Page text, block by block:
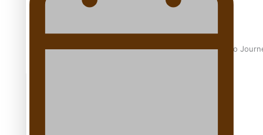
Samoan Director’s new film traces Māori artist’s Te Reo